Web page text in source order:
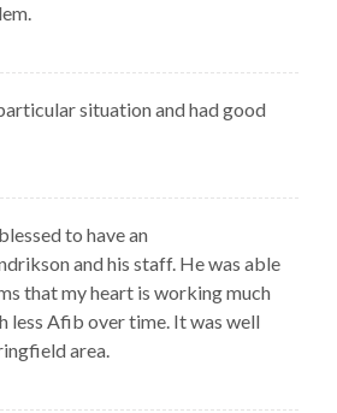
situation and had good
to have an
and his staff. He was able
that my heart is working much
Afib over time. It was well
area.